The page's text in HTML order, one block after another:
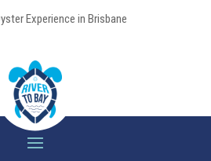
Experience in Brisbane